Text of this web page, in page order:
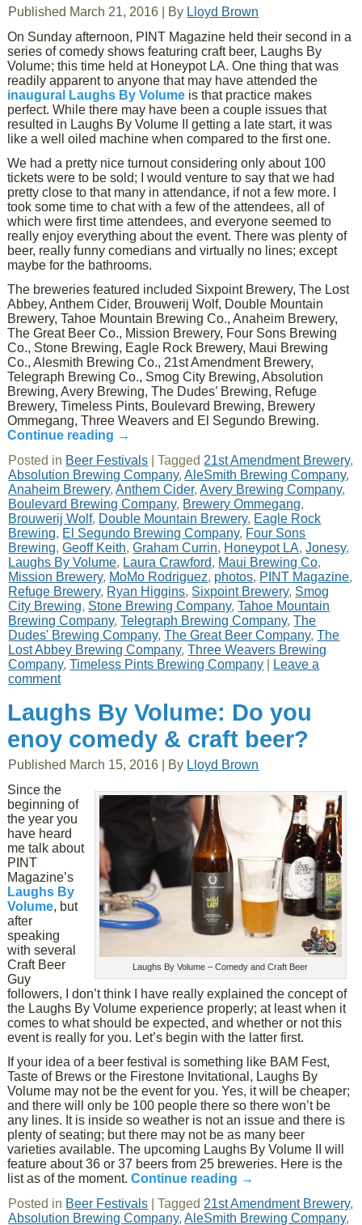
Published March 21, 2016 By Lloyd Brown
On Sunday afternoon, PINT Magazine held their second in a
series of comedy shows featuring craft beer, Laughs By
Volume; this time held at Honeypot LA. One thing that was
readily apparent to anyone that may have attended the
inaugural Laughs By Volume is that practice makes
perfect. While there may have been a couple issues that
resulted in Laughs By Volume II getting a late start, it was
like a well oiled machine when compared to the first one.
We had a pretty nice turnout considering only about 100
tickets were to be sold; I would venture to say that we had
pretty close to that many in attendance, if not a few more. I
took some time to chat with a few of the attendees, all of
which were first time attendees, and everyone seemed to
really enjoy everything about the event. There was plenty of
beer, really funny comedians and virtually no lines; except
maybe for the bathrooms.
The breweries featured included Sixpoint Brewery, The Lost
Abbey, Anthem Cider, Brouwerij Wolf, Double Mountain
Brewery, Tahoe Mountain Brewing Co., Anaheim Brewery,
The Great Beer Co., Mission Brewery, Four Sons Brewing
Co., Stone Brewing, Eagle Rock Brewery, Maui Brewing
Co., Alesmith Brewing Co., 21st Amendment Brewery,
Telegraph Brewing Co., Smog City Brewing, Absolution
Brewing, Avery Brewing, The Dudes’ Brewing, Refuge
Brewery, Timeless Pints, Boulevard Brewing, Brewery
Ommegang, Three Weavers and El Segundo Brewing.
Continue reading →
Posted in Beer Festivals |Tagged 21st Amendment Brewery,
Absolution Brewing Company,AleSmith Brewing Company,
Anaheim Brewery,Anthem Cider,Avery Brewing Company,
Boulevard Brewing Company, Brewery Ommegang,
Brouwerij Wolf, Double Mountain Brewery, Eagle Rock
Brewing, El Segundo Brewing Company, Four Sons
Brewing,Geoff Keith,Graham Currin, Honeypot LA,Jonesy,
Laughs By Volume, Laura Crawford, Maui Brewing Co,
Mission Brewery, MoMo Rodriguez, photos, PINT Magazine,
Refuge Brewery, Ryan Higgins, Sixpoint Brewery, Smog
City Brewing, Stone Brewing Company,Tahoe Mountain
Brewing Company,Telegraph Brewing Company,The
Dudes' Brewing Company,The Great Beer Company,The
Lost Abbey Brewing Company,Three Weavers Brewing
Company,Timeless Pints Brewing Company
Leave a
comment
Laughs By Volume: Do you
enoy comedy & craft beer?
Published March 15, 2016 By Lloyd Brown
Laughs By Volume – Comedy and Craft Beer
Since the
beginning of
the year you
have heard
me talk about
PINT
Magazine’s
Laughs By
Volume, but
after
speaking
with several
Craft Beer
Guy
followers, I don’t think I have really explained the concept of
the Laughs By Volume experience properly; at least when it
comes to what should be expected, and whether or not this
event is really for you. Let’s begin with the latter first.
If your idea of a beer festival is something like BAM Fest,
Taste of Brews or the Firestone Invitational, Laughs By
Volume may not be the event for you. Yes, it will be cheaper;
and there will only be 100 people there so there won’t be
any lines. It is inside so weather is not an issue and there is
plenty of seating; but there may not be as many beer
varieties available. The upcoming Laughs By Volume II will
feature about 36 or 37 beers from 25 breweries. Here is the
list as of the moment.Continue reading →
Posted in Beer Festivals |Tagged 21st Amendment Brewery,
Absolution Brewing Company,AleSmith Brewing Company,